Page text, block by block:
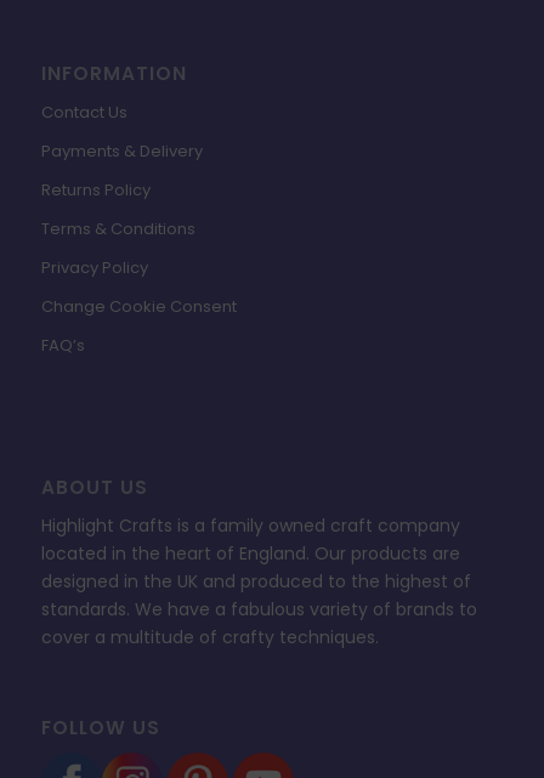
INFORMATION
Contact Us
Payments & Delivery
Returns Policy
Terms & Conditions
Privacy Policy
Change Cookie Consent
FAQ’s
ABOUT US
Highlight Crafts is a family owned craft company
located in the heart of England. Our products are
designed in the UK and produced to the highest of
standards. We have a fabulous variety of brands to
cover a multitude of crafty techniques.
FOLLOW US